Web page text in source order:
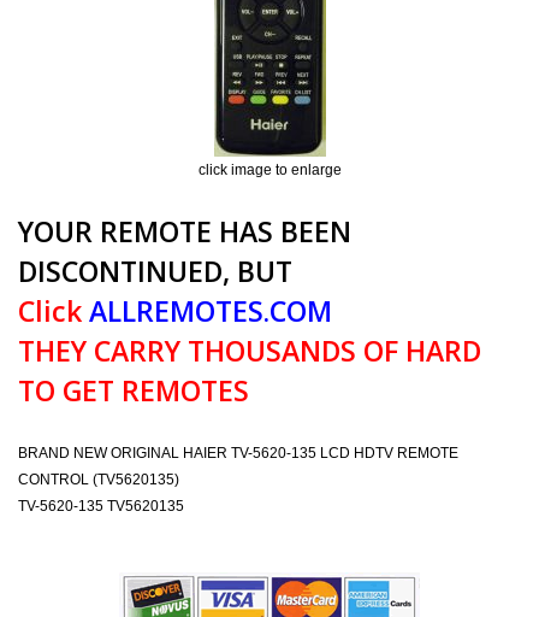
click image to enlarge
YOUR REMOTE HAS BEEN
DISCONTINUED, BUT
ClickALLREMOTES.COM
THEY CARRY THOUSANDS OF HARD
TO GET REMOTES
BRAND NEW ORIGINAL HAIER TV-5620-135 LCD HDTV REMOTE
CONTROL (TV5620135)
TV-5620-135 TV5620135